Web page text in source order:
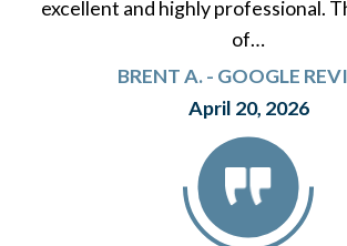
excellent and highly professional.
of…
BRENT A. - GOOGLE
April 20, 2026